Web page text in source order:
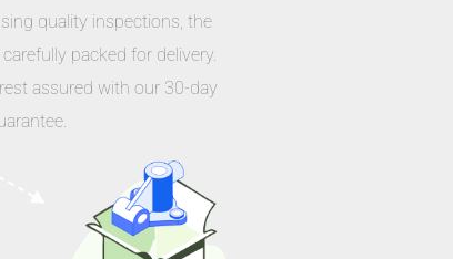
quality inspections, the
packed for delivery.
assured with our 30-day